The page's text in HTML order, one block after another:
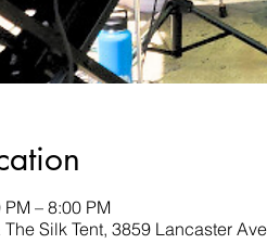
– 8:00 PM
Silk Tent, 3859 Lancaster